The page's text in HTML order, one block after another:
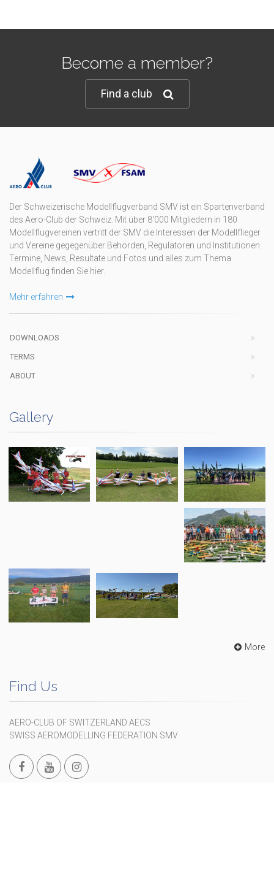
Become a member?
Find a club
Der Schweizerische Modellflugverband SMV ist ein Spartenverband
des Aero-Club der Schweiz. Mit über 8'000 Mitgliedern in 180
Modellflugvereinen vertritt der SMV die Interessen der Modellflieger
und Vereine gegegenüber Behörden, Regulatoren und Institutionen.
Termine, News, Resultate und Fotos und alles zum Thema
Modellflug finden Sie hier.
Mehr erfahren
DOWNLOADS
TERMS
ABOUT
Gallery
More
Find Us
AERO-CLUB OF SWITZERLAND AECS
SWISS AEROMODELLING FEDERATION SMV